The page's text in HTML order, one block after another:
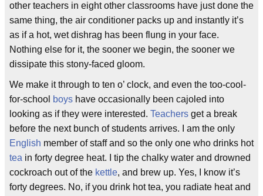
other teachers in eight other classrooms have just done the
same thing, the air conditioner packs up and instantly it’s
as if a hot, wet dishrag has been flung in your face.
Nothing else for it, the sooner we begin, the sooner we
dissipate this stony-faced gloom.
We make it through to ten o’ clock, and even the too-cool-
for-school boys have occasionally been cajoled into
looking as if they were interested. Teachers get a break
before the next bunch of students arrives. I am the only
English member of staff and so the only one who drinks hot
tea in forty degree heat. I tip the chalky water and drowned
cockroach out of the kettle, and brew up. Yes, I know it’s
forty degrees. No, if you drink hot tea, you radiate heat and